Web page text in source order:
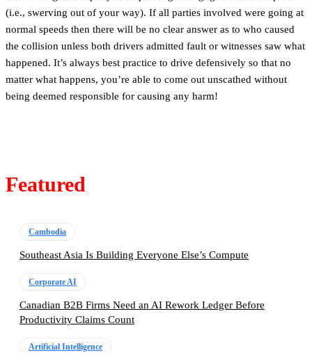
(i.e., swerving out of your way). If all parties involved were going at
normal speeds then there will be no clear answer as to who caused
the collision unless both drivers admitted fault or witnesses saw what
happened. It’s always best practice to drive defensively so that no
matter what happens, you’re able to come out unscathed without
being deemed responsible for causing any harm!
Featured
Cambodia
Southeast Asia Is Building Everyone Else’s Compute
Corporate AI
Canadian B2B Firms Need an AI Rework Ledger Before
Productivity Claims Count
Artificial Intelligence